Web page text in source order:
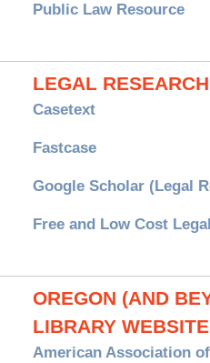
Public Law Resource
LEGAL
Casetext
Fastcase
Google Scholar (Legal
Free and Low Cost
OREGON (AND
LIBRARY
American Association